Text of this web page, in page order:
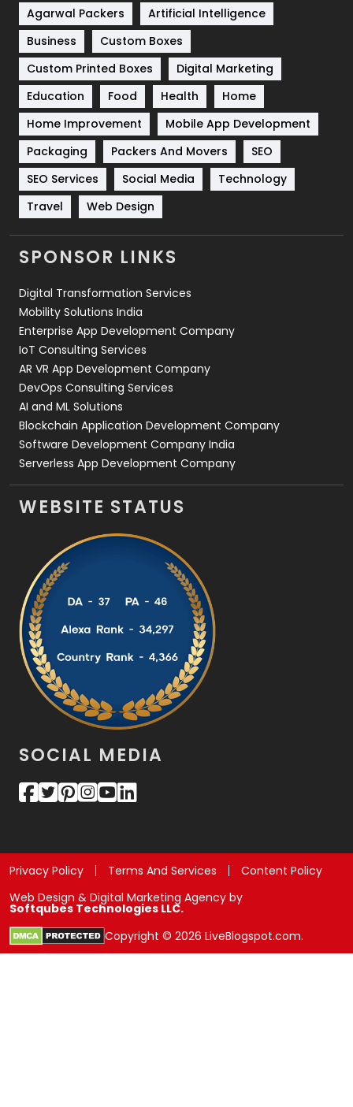
Shopping
Software Development
Solar Energy
Sports
Technical SEO
8
Technology
664
Travel
Videography
2
Web Design
Web Development
Agarwal Packers
Artificial Intelligence
Business
Custom Boxes
Custom Printed Boxes
Digital Marketing
Education
Food Health
Home
Home Improvement
Mobile App Development
Packaging
Packers And Movers
SEO
SEO Services
Social Media
Technology
Travel
Web Design
SPONSOR LINKS
Digital Transformation Services
Mobility Solutions India
Enterprise App Development Company
IoT Consulting Services
AR VR App Development Company
DevOps Consulting Services
AI and ML Solutions
Blockchain Application Development Company
Software Development Company India
Serverless App Development Company
WEBSITE STATUS
SOCIAL MEDIA
Privacy Policy Terms And Services
Content Policy
Web Design & Digital Marketing Agency by
Softqubes Technologies LLC.
Copyright © 2026 LiveBlogspot.com.